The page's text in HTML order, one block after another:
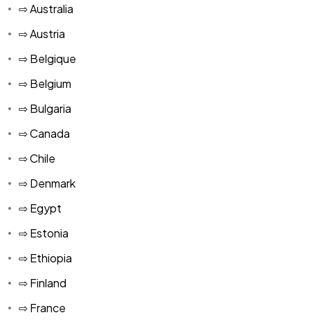
⇨ Australia
⇨ Austria
⇨ Belgique
⇨ Belgium
⇨ Bulgaria
⇨ Canada
⇨ Chile
⇨ Denmark
⇨ Egypt
⇨ Estonia
⇨ Ethiopia
⇨ Finland
⇨ France